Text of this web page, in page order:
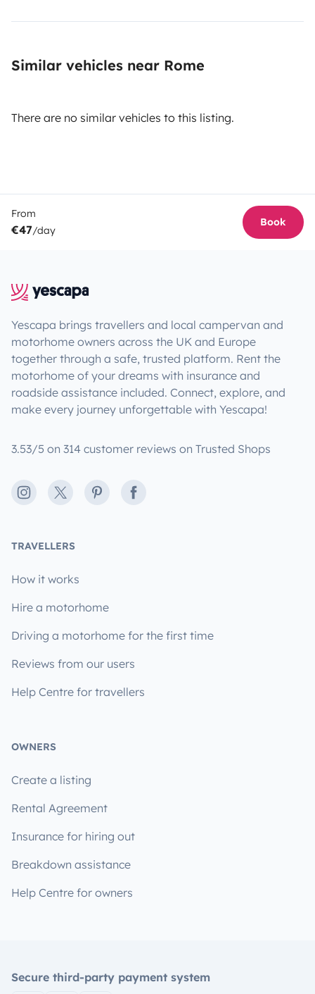
Similar vehicles near Rome
There are no similar vehicles to this listing.
From
€47/day
Book
Yescapa brings travellers and local campervan and
motorhome owners across the UK and Europe
together through a safe, trusted platform. Rent the
motorhome of your dreams with insurance and
roadside assistance included. Connect, explore, and
make every journey unforgettable with Yescapa!
3.53/5 on 314 customer reviews on Trusted Shops
Instagram
X PinterestFacebook
TRAVELLERS
How it works
Hire a motorhome
Driving a motorhome for the first time
Reviews from our users
Help Centre for travellers
OWNERS
Create a listing
Rental Agreement
Insurance for hiring out
Breakdown assistance
Help Centre for owners
Secure third-party payment system